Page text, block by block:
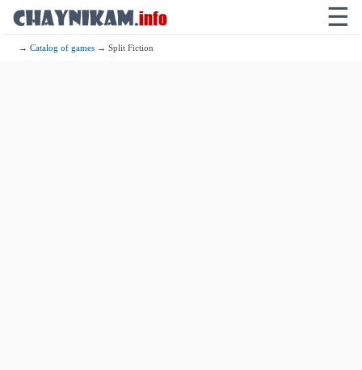
☰
→Catalog of games → Split Fiction